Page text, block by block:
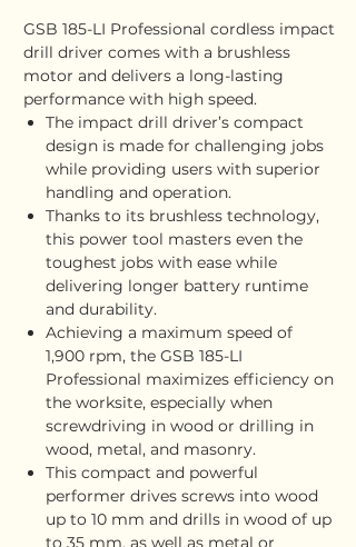
GSB 185-LI Professional cordless impact
drill driver comes with a brushless
motor and delivers a long-lasting
performance with high speed.
The impact drill driver’s compact
design is made for challenging jobs
while providing users with superior
handling and operation.
Thanks to its brushless technology,
this power tool masters even the
toughest jobs with ease while
delivering longer battery runtime
and durability.
Achieving a maximum speed of
1,900 rpm, the GSB 185-LI
Professional maximizes efficiency on
the worksite, especially when
screwdriving in wood or drilling in
wood, metal, and masonry.
This compact and powerful
performer drives screws into wood
up to 10 mm and drills in wood of up
to 35 mm, as well as metal or